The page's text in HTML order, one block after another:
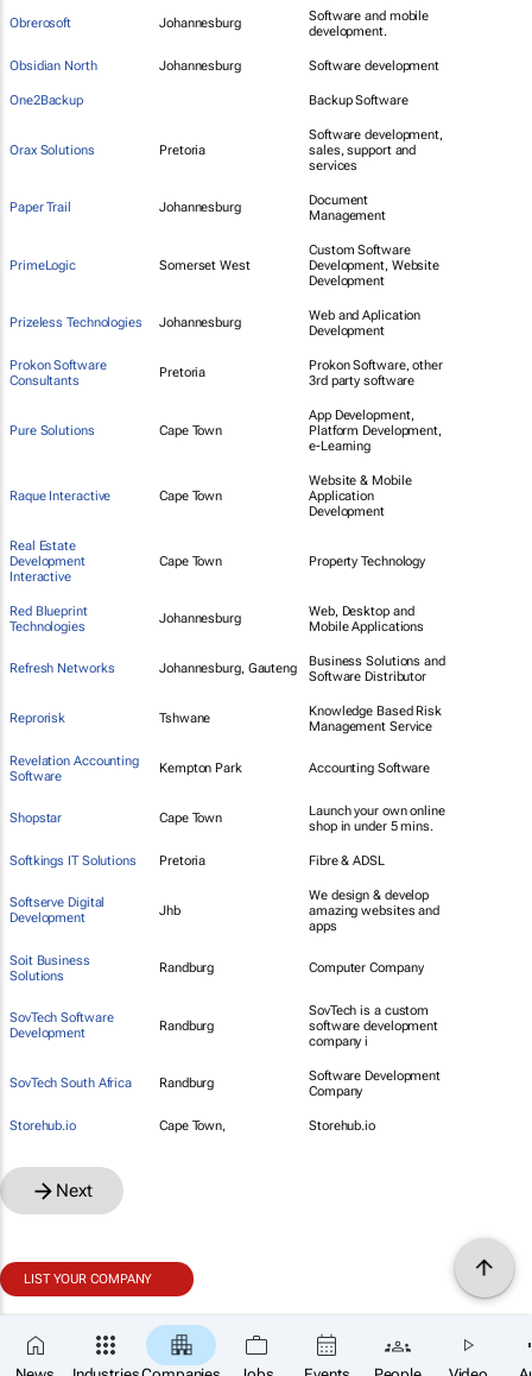
Obrerosoft Johannesburg
Software and mobile
development.
Obsidian North Johannesburg Software development
One2Backup Backup Software
Orax Solutions Pretoria
Software development,
sales, support and
services
Paper Trail Johannesburg
Document
Management
PrimeLogic Somerset West
Custom Software
Development, Website
Development
Prizeless Technologies Johannesburg
Web and Aplication
Development
Prokon Software
Consultants
Pretoria
Prokon Software, other
3rd party software
Pure Solutions Cape Town
App Development,
Platform Development,
e-Learning
Raque Interactive Cape Town
Website & Mobile
Application
Development
Real Estate
Development
Interactive
Cape Town Property Technology
Red Blueprint
Technologies
Johannesburg
Web, Desktop and
Mobile Applications
Refresh Networks Johannesburg, Gauteng
Business Solutions and
Software Distributor
Reprorisk Tshwane
Knowledge Based Risk
Management Service
Revelation Accounting
Software
Kempton Park Accounting Software
Shopstar Cape Town
Launch your own online
shop in under 5 mins.
Softkings IT Solutions Pretoria Fibre & ADSL
Softserve Digital
Development
Jhb
We design & develop
amazing websites and
apps
Soit Business
Solutions
Randburg Computer Company
SovTech Software
Development
Randburg
SovTech is a custom
software development
company i
SovTech South Africa Randburg
Software Development
Company
Storehub.io Cape Town, Storehub.io
Next
LIST YOUR COMPANY